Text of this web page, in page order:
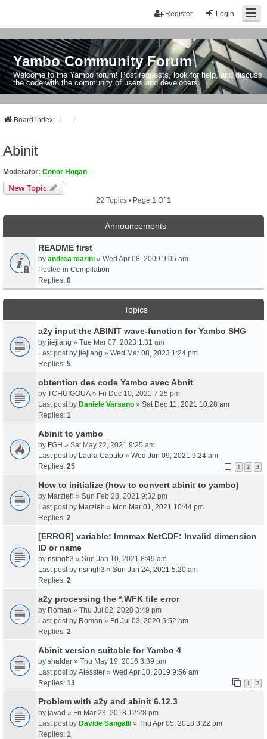
Login
Register
Yambo Community Forum
Welcome to the Yambo forum! Post requests, look for help, and discuss
the code with the community of users and developers.
Board index
Abinit
Moderator: Conor Hogan
New Topic
22 Topics • Page 1 Of1
Announcements
README first
by andrea marini » Wed Apr 08, 2009 9:05 am
Posted in Compilation
Replies: 0
Topics
a2y input the ABINIT wave-function for Yambo SHG
by jiejiang » Tue Mar 07, 2023 1:31 am
Last post by jiejiang » Wed Mar 08, 2023 1:24 pm
Replies: 5
obtention des code Yambo avec Abnit
by TCHUIGOUA » Fri Dec 10, 2021 7:25 pm
Last post by Daniele Varsano » Sat Dec 11, 2021 10:28 am
Replies: 1
Abinit to yambo
by FGH » Sat May 22, 2021 9:25 am
Last post by Laura Caputo » Wed Jun 09, 2021 9:24 am
Replies: 25 1 2 3
How to initialize (how to convert abinit to yambo)
by Marzieh » Sun Feb 28, 2021 9:32 pm
Last post by Marzieh » Mon Mar 01, 2021 10:44 pm
Replies: 2
[ERROR] variable: lmnmax NetCDF: Invalid dimension
ID or name
by nsingh3 » Sun Jan 10, 2021 8:49 am
Last post by nsingh3 » Sun Jan 24, 2021 5:20 am
Replies: 2
a2y processing the *.WFK file error
by Roman » Thu Jul 02, 2020 3:49 pm
Last post by Roman » Fri Jul 03, 2020 5:52 am
Replies: 2
Abinit version suitable for Yambo 4
by shaldar » Thu May 19, 2016 3:39 pm
Last post by Alesster » Wed Apr 10, 2019 9:56 am
Replies: 13 1 2
Problem with a2y and abinit 6.12.3
by javad » Fri Mar 23, 2018 12:28 pm
Last post by Davide Sangalli » Thu Apr 05, 2018 3:22 pm
Replies: 1